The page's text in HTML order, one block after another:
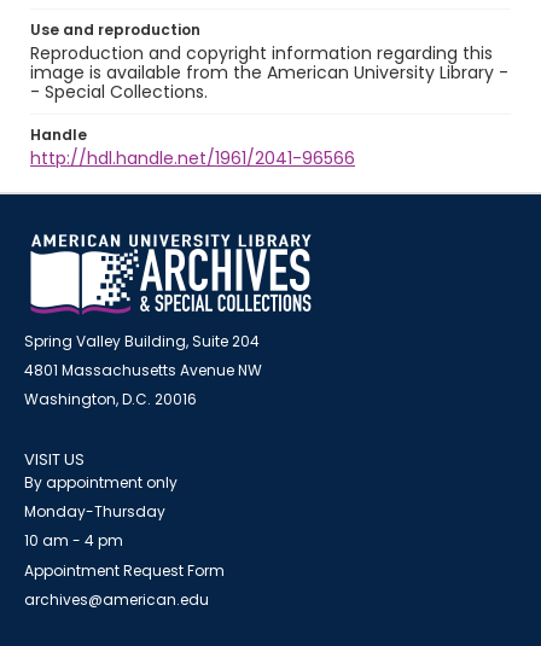
Use and reproduction
Reproduction and copyright information regarding this
image is available from the American University Library -
- Special Collections.
Handle
http://hdl.handle.net/1961/2041-96566
Spring Valley Building, Suite 204
4801 Massachusetts Avenue NW
Washington, D.C. 20016
VISIT US
By appointment only
Monday-Thursday
10 am - 4 pm
Appointment Request Form
archives@american.edu